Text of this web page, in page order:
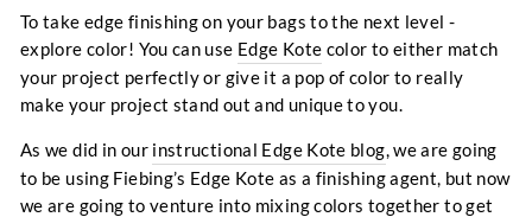
To take edge finishing on your bags to the next level -
explore color! You can use Edge Kote color to either match
your project perfectly or give it a pop of color to really
make your project stand out and unique to you.
As we did in our instructional Edge Kote blog, we are going
to be using Fiebing’s Edge Kote as a finishing agent, but now
we are going to venture into mixing colors together to get